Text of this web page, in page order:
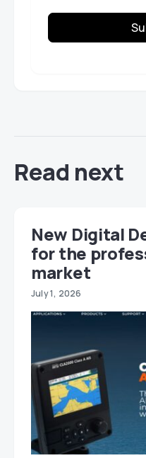
Read next
New Digital
for the
market
July 1, 2026